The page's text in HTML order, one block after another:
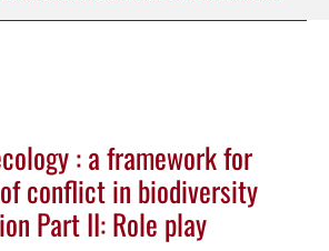
: a framework for
conflict in biodiversity
Part II: Role play